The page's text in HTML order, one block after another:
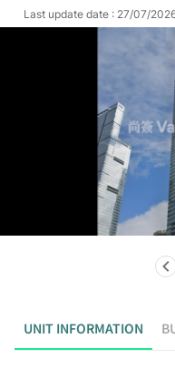
Last update date : 27/07/
UNIT INFORMATION